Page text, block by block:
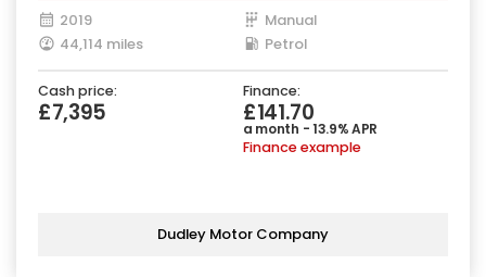
2019
Manual
44,114 miles
Petrol
Cash price:
£7,395
Finance:
£141.70
a month - 13.9% APR
Finance example
Dudley Motor Company